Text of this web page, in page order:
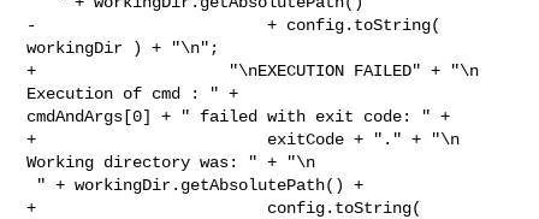
-                        + config.toString(
workingDir ) + "\n";
+                    "\nEXECUTION FAILED" + "\n
Execution of cmd : " +
cmdAndArgs[0] + " failed with exit code: " +
+                        exitCode + "." + "\n
Working directory was: " + "\n
+                        config.toString(